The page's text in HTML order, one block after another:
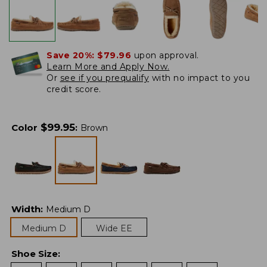
Save 20%: $79.96 upon approval.
Learn More and Apply Now.
Or see if you prequalify with no impact to you
credit score.
Color $99.95: Brown
Width: Medium D
Medium D
Wide EE
Shoe Size: